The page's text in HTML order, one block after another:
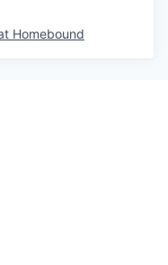
Homebound